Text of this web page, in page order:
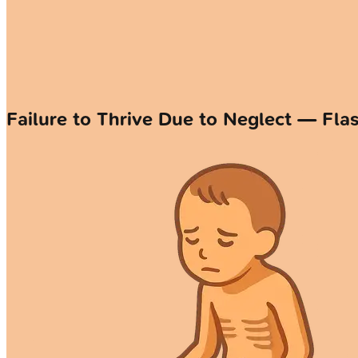
Failure to Thrive Due to Neglect —